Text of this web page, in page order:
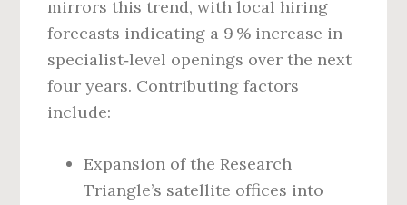
mirrors this trend, with local hiring
forecasts indicating a 9 % increase in
specialist‑level openings over the next
four years. Contributing factors
include:
Expansion of the Research
Triangle’s satellite offices into